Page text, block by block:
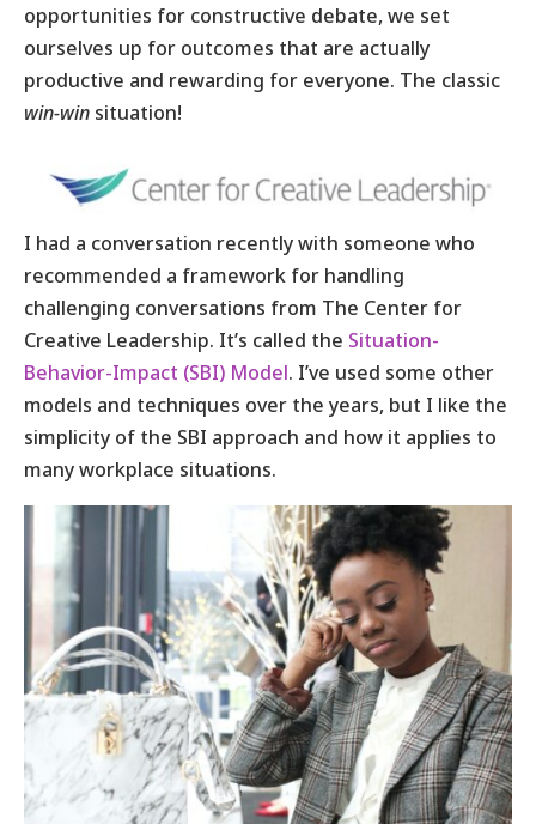
opportunities for constructive debate, we set
ourselves up for outcomes that are actually
productive and rewarding for everyone. The classic
win-win situation!
I had a conversation recently with someone who
recommended a framework for handling
challenging conversations from The Center for
Creative Leadership. It’s called the Situation-
Behavior-Impact (SBI) Model. I’ve used some other
models and techniques over the years, but I like the
simplicity of the SBI approach and how it applies to
many workplace situations.